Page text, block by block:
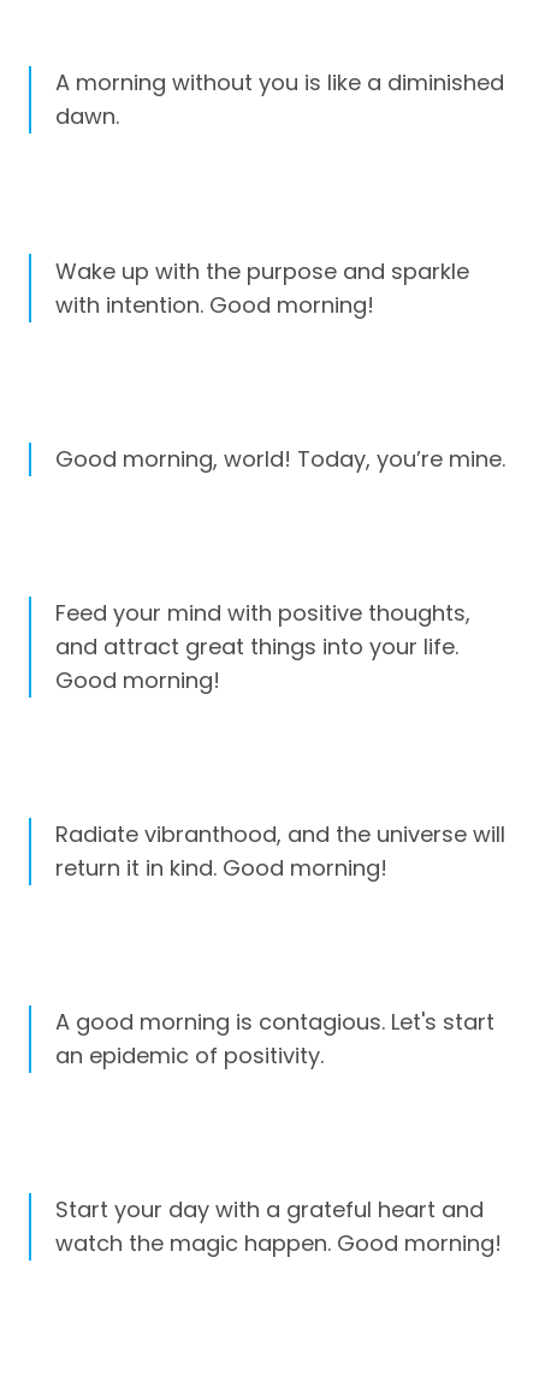
A morning without you is like a diminished
dawn.
Wake up with the purpose and sparkle
with intention. Good morning!
Good morning, world! Today, you’re mine.
Feed your mind with positive thoughts,
and attract great things into your life.
Good morning!
Radiate vibranthood, and the universe will
return it in kind. Good morning!
A good morning is contagious. Let's start
an epidemic of positivity.
Start your day with a grateful heart and
watch the magic happen. Good morning!